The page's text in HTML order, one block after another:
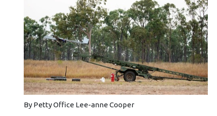
By Petty Office Lee-anne Cooper